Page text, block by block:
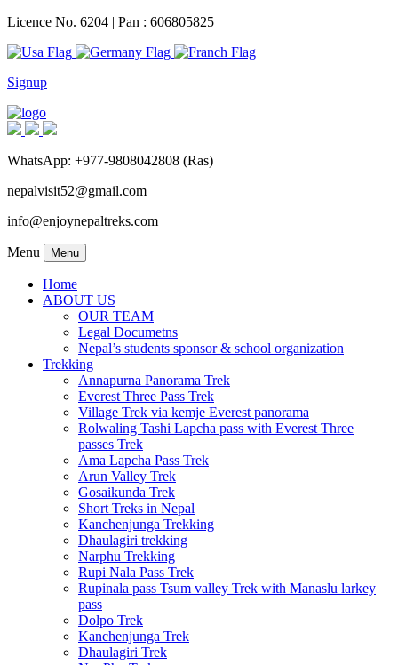
Licence No. 6204 | Pan : 606805825
Signup
WhatsApp: +977-9808042808 (Ras)
nepalvisit52@gmail.com
info@enjoynepaltreks.com
Menu Menu
Home
ABOUT US
OUR TEAM
Legal Documetns
Nepal’s students sponsor & school organization
Trekking
Annapurna Panorama Trek
Everest Three Pass Trek
Village Trek via kemje Everest panorama
Rolwaling Tashi Lapcha pass with Everest Three
passes Trek
Ama Lapcha Pass Trek
Arun Valley Trek
Gosaikunda Trek
Short Treks in Nepal
Kanchenjunga Trekking
Dhaulagiri trekking
Narphu Trekking
Rupi Nala Pass Trek
Rupinala pass Tsum valley Trek with Manaslu larkey
pass
Dolpo Trek
Kanchenjunga Trek
Dhaulagiri Trek